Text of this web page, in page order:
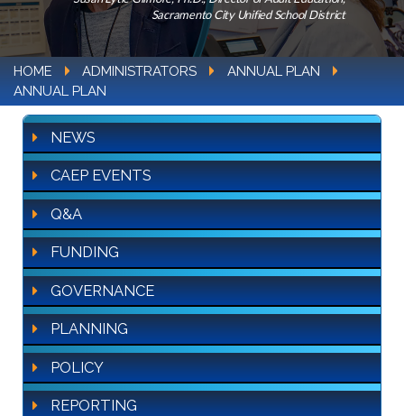
Sacramento City Unified School District
HOME ADMINISTRATORS
ANNUAL PLAN
ANNUAL PLAN
NEWS
CAEP EVENTS
Q&A
FUNDING
GOVERNANCE
PLANNING
POLICY
REPORTING